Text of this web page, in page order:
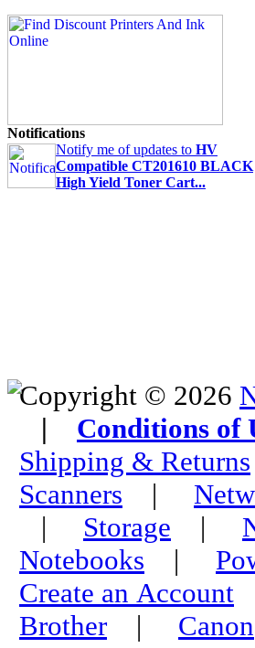
Notifications
Notify me of updates to HV
Compatible CT201610 BLACK
High Yield Toner Cart...
Copyright © 2026
| Conditions of
Shipping & Returns
Scanners |
| Storage |
Notebooks |
Create an Account
Brother | Canon